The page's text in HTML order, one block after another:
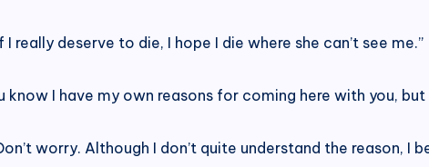
I really deserve to die, I hope I die where she can’t see me.”
know I have my own reasons for coming here with you,
worry. Although I don’t quite understand the reason, I